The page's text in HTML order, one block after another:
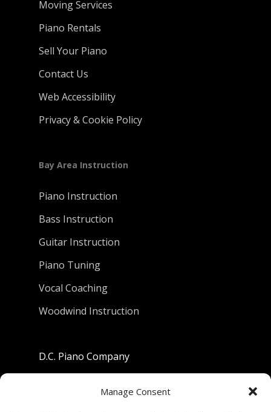
Manage Consent
Moving Services
Piano Rentals
Sell Your Piano
Contact Us
Web Accessibility
Privacy & Cookie Policy
Bay Area Instruction
Piano Instruction
Bass Instruction
Guitar Instruction
Piano Tuning
Vocal Coaching
Woodwind Instruction
D.C. Piano Company
Berkeley, California 94710